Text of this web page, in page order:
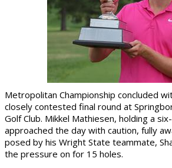
Metropolitan Championship concluded
closely contested final round at
Golf Club. Mikkel Mathiesen, holding a
approached the day with caution, fully
posed by his Wright State teammate,
the pressure on for 15 holes.